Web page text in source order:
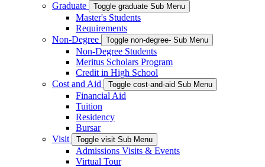
Graduate
Toggle graduate Sub Menu
Master's Students
Requirements
Non-Degree
Toggle non-degree- Sub Menu
Non-Degree Students
Meritus Scholars Program
Credit in High School
Cost and Aid
Toggle cost-and-aid Sub Menu
Financial Aid
Tuition
Residency
Bursar
Visit
Toggle visit Sub Menu
Admissions Visits & Events
Virtual Tour